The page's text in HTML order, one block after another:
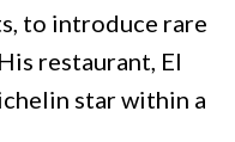
to introduce rare
restaurant, El
star within a